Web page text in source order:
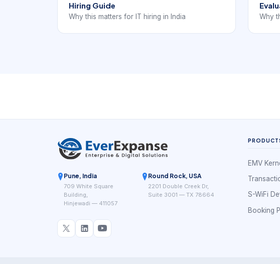
Hiring Guide
Why this matters for IT hiring in India Why
Pune, India
709 White Square
Building,
Hinjewadi — 411057
Round Rock, USA
2201 Double Creek Dr,
Suite 3001 — TX 78664
EMV
S-WiFi
Booking